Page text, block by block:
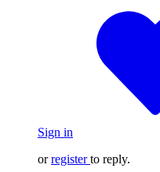
Sign in
orregister to reply.